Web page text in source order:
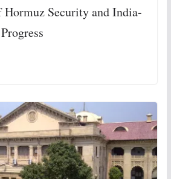
Security and India-